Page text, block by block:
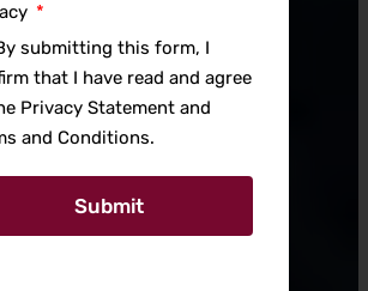
submitting this form, I
that I have read and agree
Privacy Statement and
and Conditions.
Submit